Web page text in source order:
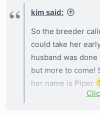
kim said:
So the breeder
could take her
husband was
but more to come!
her name is Piper
View attachment